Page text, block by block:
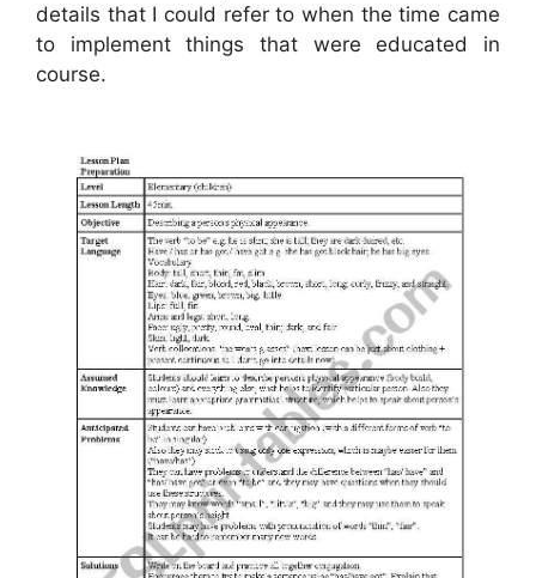
details that I could refer to when the time came
to implement things that were educated in
course.